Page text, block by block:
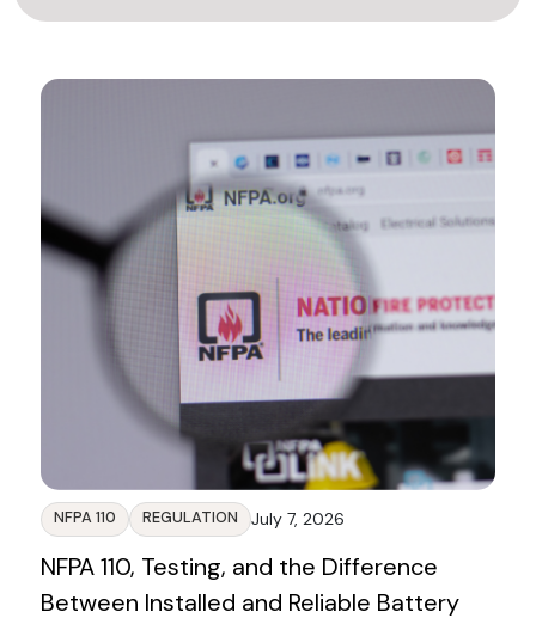
NFPA 110 REGULATION July 7, 2026
NFPA 110, Testing, and the Difference
Between Installed and Reliable Battery